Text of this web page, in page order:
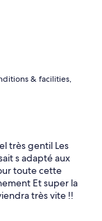
& facilities,
très gentil Les
s adapté aux
toute cette
Et super la
très vite !!